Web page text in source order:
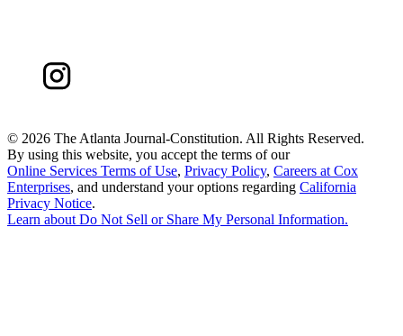
© 2026 The Atlanta Journal-Constitution. All Rights Reserved.
By using this website, you accept the terms of our
Online Services Terms of Use, Privacy Policy, Careers at Cox
Enterprises, and understand your options regarding California
Privacy Notice.
Learn aboutDo Not Sell or Share My Personal Information.